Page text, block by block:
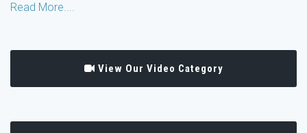
Read More....
View Our Video Category